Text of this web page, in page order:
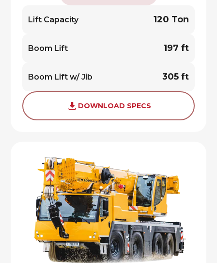
Lift Capacity 120 Ton
Boom Lift 197 ft
Boom Lift w/ Jib 305 ft
DOWNLOAD SPECS